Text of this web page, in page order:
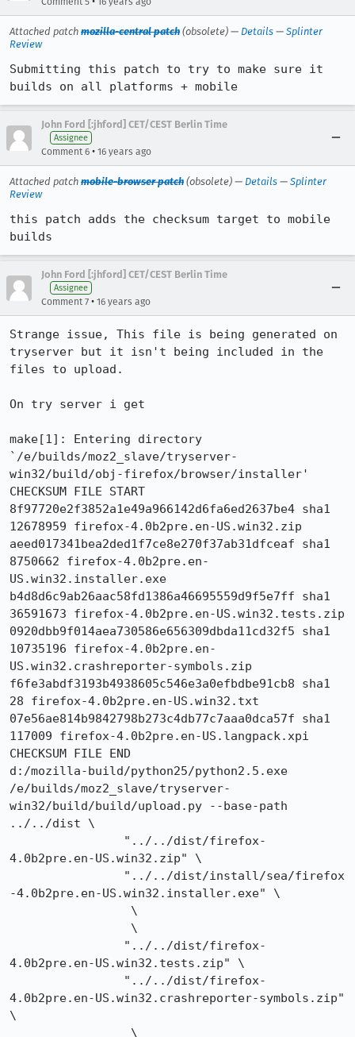
Attached patch mozilla-central patch (obsolete) — Details — Splinter
Review
Submitting this patch to try to make sure it
builds on all platforms + mobile
John Ford [:jhford] CET/CEST Berlin Time
Assignee
Comment 6 • 16 years ago
Attached patch mobile-browser patch (obsolete) — Details — Splinter
Review
this patch adds the checksum target to mobile
builds
John Ford [:jhford] CET/CEST Berlin Time
Assignee
Comment 7 • 16 years ago
Strange issue, This file is being generated on
tryserver but it isn't being included in the
files to upload.
On try server i get
make[1]: Entering directory
`/e/builds/moz2_slave/tryserver-
win32/build/obj-firefox/browser/installer'
CHECKSUM FILE START
8f97720e2f3852a1e49a966142d6fa6ed2637be4 sha1
12678959 firefox-4.0b2pre.en-US.win32.zip
aeed017341bea2ded1f7ce8e270f37ab31dfceaf sha1
8750662 firefox-4.0b2pre.en-
US.win32.installer.exe
b4d8d6c9ab26aac58fd1386a46695559d9f5e7ff sha1
36591673 firefox-4.0b2pre.en-US.win32.tests.zip
0920dbb9f014aea730586e656309dbda11cd32f5 sha1
10735196 firefox-4.0b2pre.en-
US.win32.crashreporter-symbols.zip
f6fe3abdf3193b4938605c546e3a0efbdbe91cb8 sha1
28 firefox-4.0b2pre.en-US.win32.txt
07e56ae814b9842798b273c4db77c7aaa0dca57f sha1
117009 firefox-4.0b2pre.en-US.langpack.xpi
CHECKSUM FILE END
d:/mozilla-build/python25/python2.5.exe
/e/builds/moz2_slave/tryserver-
win32/build/build/upload.py --base-path
../../dist \
4.0b2pre.en-US.win32.zip" \
-4.0b2pre.en-US.win32.installer.exe" \
4.0b2pre.en-US.win32.tests.zip" \
4.0b2pre.en-US.win32.crashreporter-symbols.zip"
\